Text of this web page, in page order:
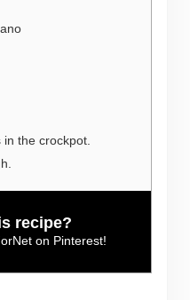
the crockpot.
recipe?
on Pinterest!